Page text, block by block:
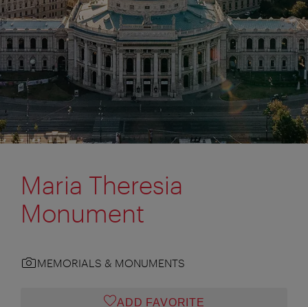
Maria Theresia
Monument
MEMORIALS & MONUMENTS
ADD FAVORITE